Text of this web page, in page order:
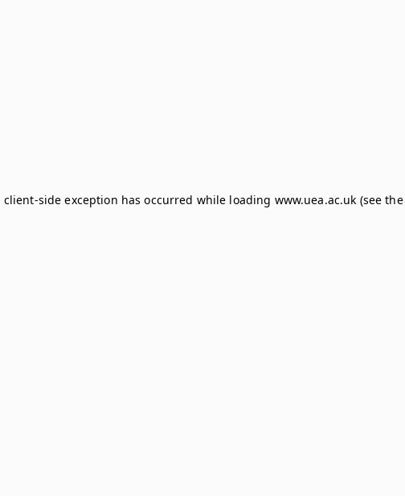
client-side exception has occurred while loading www.uea.ac.uk (see the